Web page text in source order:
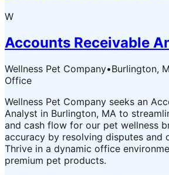
W
Accounts Receivable
Wellness Pet Company•Burlington,
Office
Wellness Pet Company seeks an
Analyst in Burlington, MA to
and cash flow for our pet wellness
accuracy by resolving disputes and
Thrive in a dynamic office
premium pet products.